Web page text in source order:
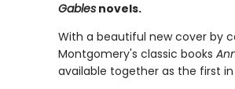
Gablesnovels.
With a beautiful new cover by
Montgomery's classic books
available together as the first